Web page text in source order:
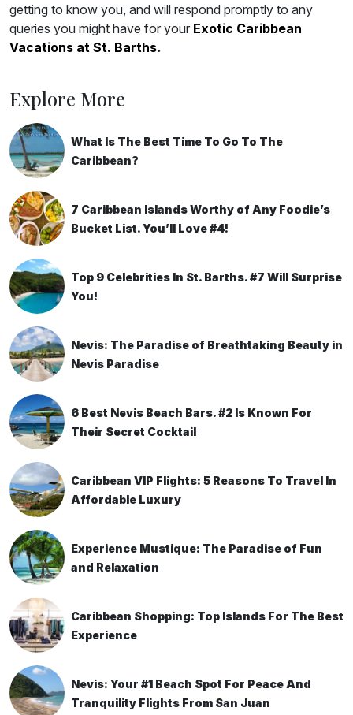
getting to know you, and will respond promptly to any
queries you might have for your Exotic Caribbean
Vacations at St. Barths.
Explore More
What Is The Best Time To Go To The
Caribbean?
7 Caribbean Islands Worthy of Any Foodie’s
Bucket List. You’ll Love #4!
Top 9 Celebrities In St. Barths. #7 Will Surprise
You!
Nevis: The Paradise of Breathtaking Beauty in
Nevis Paradise
6 Best Nevis Beach Bars. #2 Is Known For
Their Secret Cocktail
Caribbean VIP Flights: 5 Reasons To Travel In
Affordable Luxury
Experience Mustique: The Paradise of Fun
and Relaxation
Caribbean Shopping: Top Islands For The Best
Experience
Nevis: Your #1 Beach Spot For Peace And
Tranquility Flights From San Juan